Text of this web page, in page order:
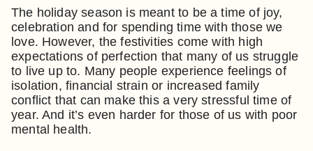
The holiday season is meant to be a time of joy,
celebration and for spending time with those we
love. However, the festivities come with high
expectations of perfection that many of us struggle
to live up to. Many people experience feelings of
isolation, financial strain or increased family
conflict that can make this a very stressful time of
year. And it’s even harder for those of us with poor
mental health.